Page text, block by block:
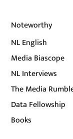
Noteworthy
NL English
Media Biascope
NL Interviews
The Media
Data Fellowship
Books